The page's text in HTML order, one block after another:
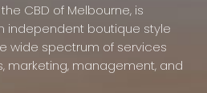
CBD of Melbourne, is
independent boutique style
wide spectrum of services
marketing, management, and